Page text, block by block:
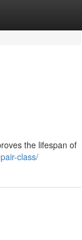
the lifespan of
class/